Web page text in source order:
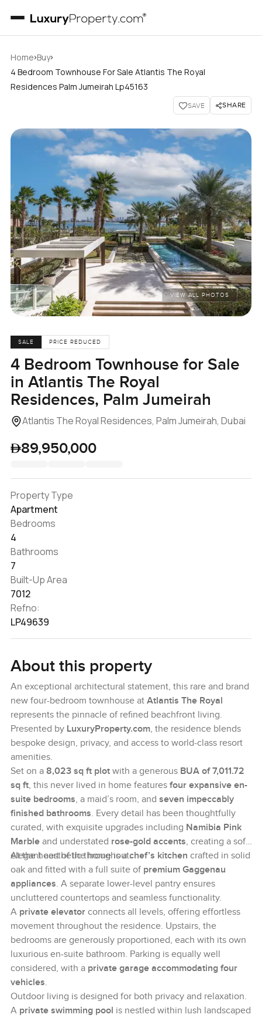
Home›Buy›
4 Bedroom Townhouse For Sale Atlantis The Royal
Residences Palm Jumeirah Lp45163
SAVE SHARE
VIEW ALL PHOTOS
SALE PRICE REDUCED
4 Bedroom Townhouse for Sale
in Atlantis The Royal
Residences, Palm Jumeirah
Atlantis The Royal Residences, Palm Jumeirah, Dubai
89,950,000
Property Type
Apartment
Bedrooms
4
Bathrooms
7
Built-Up Area
7012
Refno:
LP49639
About this property
An exceptional architectural statement, this rare and brand
new four-bedroom townhouse at Atlantis The Royal
represents the pinnacle of refined beachfront living.
Presented by LuxuryProperty.com, the residence blends
bespoke design, privacy, and access to world-class resort
amenities.
Set on a 8,023 sq ft plotwith a generous BUA of 7,011.72
sq ft, this never lived in home features four expansive en-
suite bedrooms, a maid’s room, and seven impeccably
finished bathrooms. Every detail has been thoughtfully
curated, with exquisite upgrades including Namibia Pink
Marbleand understated rose-gold accents, creating a soft,
elegant aesthetic throughout.
At the heart of the home is achef’s kitchen crafted in solid
oak and fitted with a full suite of premium Gaggenau
appliances. A separate lower-level pantry ensures
uncluttered countertops and seamless functionality.
A private elevatorconnects all levels, offering effortless
movement throughout the residence. Upstairs, the
bedrooms are generously proportioned, each with its own
luxurious en-suite bathroom. Parking is equally well
considered, with a private garage accommodating four
vehicles.
Outdoor living is designed for both privacy and relaxation.
A private swimming pool is nestled within lush landscaped